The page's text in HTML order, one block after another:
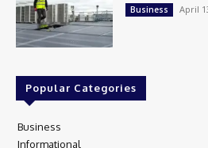
Business April
Popular Categories
Business
Informational